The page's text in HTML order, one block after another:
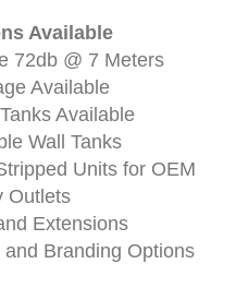
Available
72db @ 7 Meters
Available
Available
Wall Tanks
Units for OEM
Outlets
Extensions
Branding Options